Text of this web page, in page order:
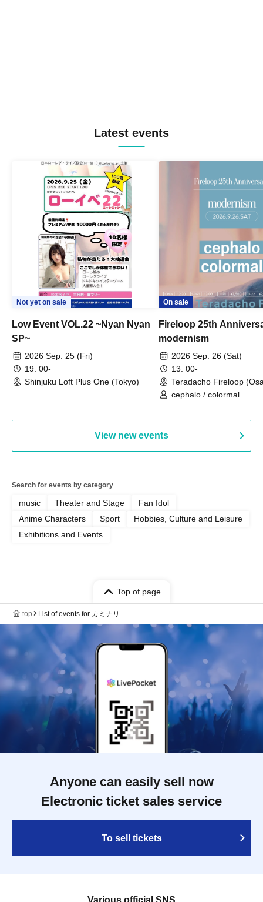
Latest events
Not yet on sale
Low Event VOL.22 ~Nyan Nyan
SP~
2026 Sep. 25 (Fri)
19: 00-
Shinjuku Loft Plus One (Tokyo)
On sale
Fireloop 25th
modernism
2026 Sep. 26 (Sat)
13: 00-
Teradacho Fireloop
cephalo / colormal
View new events
Search for events by category
music Theater and Stage
Fan Idol
Anime Characters
Sport
Hobbies, Culture and Leisure
Exhibitions and Events
Top of page
top List of events for カミナリ
Anyone can easily sell now
Electronic ticket sales service
To sell tickets
Various official SNS